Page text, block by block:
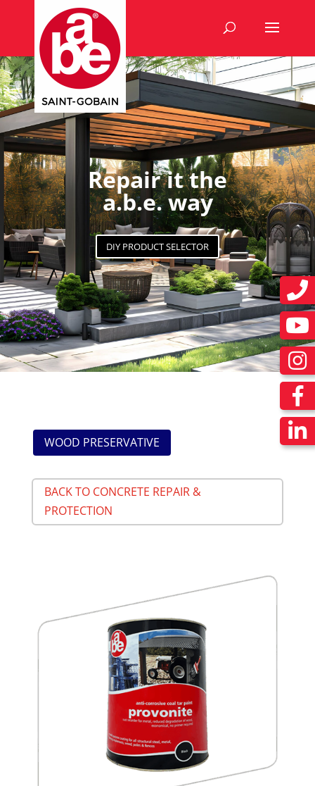
Repair it the
a.b.e. way
DIY PRODUCT SELECTOR
WOOD PRESERVATIVE
BACK TO CONCRETE REPAIR &
PROTECTION